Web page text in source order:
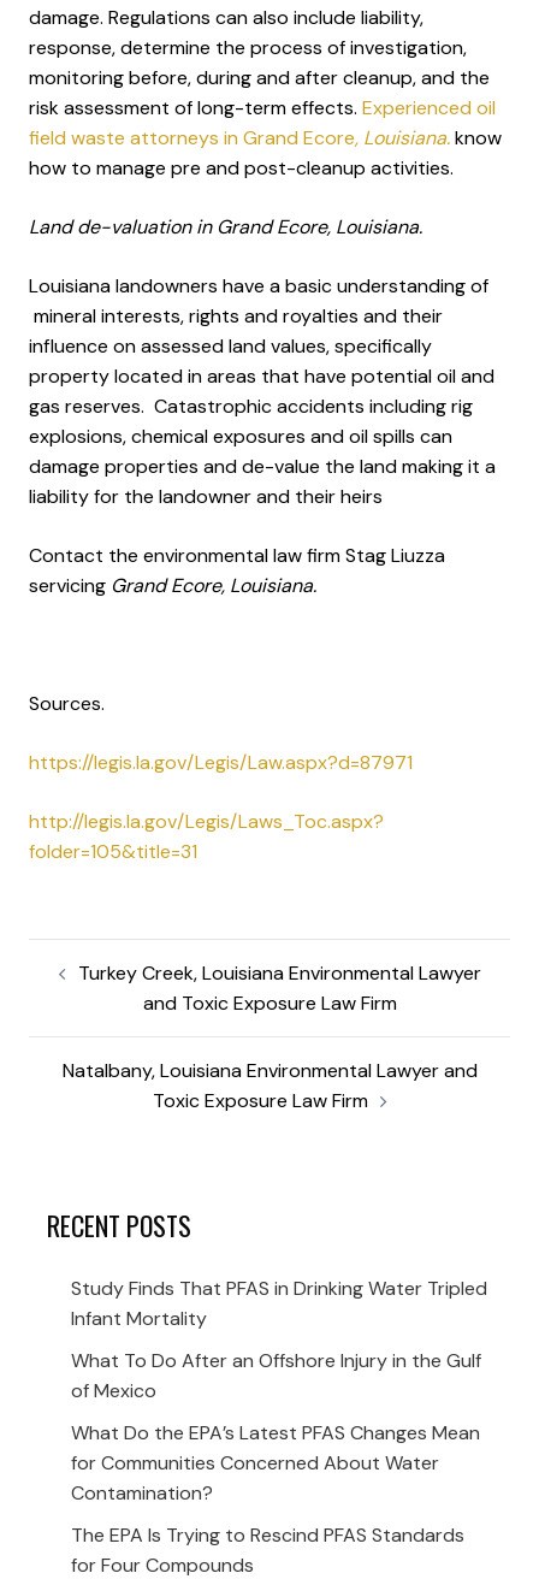
damage. Regulations can also include liability,
response, determine the process of investigation,
monitoring before, during and after cleanup, and the
risk assessment of long-term effects. Experienced oil
field waste attorneys in Grand Ecore, Louisiana.know
how to manage pre and post-cleanup activities.
Land de-valuation in Grand Ecore, Louisiana.
Louisiana landowners have a basic understanding of
mineral interests, rights and royalties and their
influence on assessed land values, specifically
property located in areas that have potential oil and
gas reserves. Catastrophic accidents including rig
explosions, chemical exposures and oil spills can
damage properties and de-value the land making it a
liability for the landowner and their heirs
Contact the environmental law firm Stag Liuzza
servicing Grand Ecore, Louisiana.
Sources.
https://legis.la.gov/Legis/Law.aspx?d=87971
http://legis.la.gov/Legis/Laws_Toc.aspx?
folder=105&title=31
Turkey Creek, Louisiana Environmental Lawyer
and Toxic Exposure Law Firm
Natalbany, Louisiana Environmental Lawyer and
Toxic Exposure Law Firm
RECENT POSTS
Study Finds That PFAS in Drinking Water Tripled
Infant Mortality
What To Do After an Offshore Injury in the Gulf
of Mexico
What Do the EPA’s Latest PFAS Changes Mean
for Communities Concerned About Water
Contamination?
The EPA Is Trying to Rescind PFAS Standards
for Four Compounds